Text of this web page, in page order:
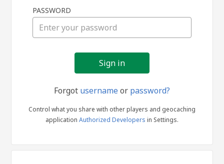
in
PASSWORD
Forgot usernameor password?
Control what you share with other players and geocaching
application Authorized Developers in Settings.